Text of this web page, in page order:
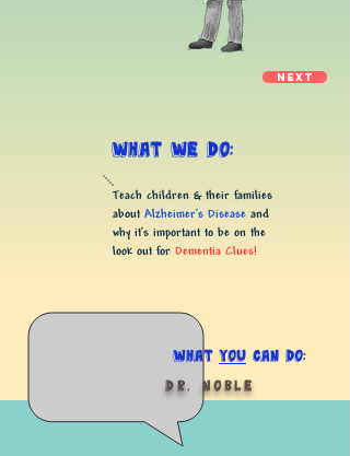
Next
What we do:
Teach children & their families
about Alzheimer’s Disease and
why it's important to be on the
look out for Dementia Clues!
What you Can do:
Dr. Noble